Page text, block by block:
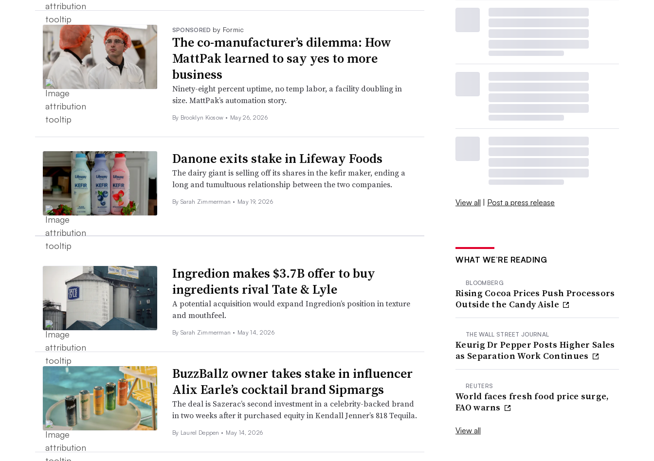
SPONSORED by Formic
The co-manufacturer’s dilemma: How
MattPak learned to say yes to more
business
Ninety-eight percent uptime, no temp labor, a facility doubling in
size. MattPak’s automation story.
By Brooklyn Kiosow • May 26, 2026
Danone exits stake in Lifeway Foods
The dairy giant is selling off its shares in the kefir maker, ending a
long and tumultuous relationship between the two companies.
By Sarah Zimmerman • May 19, 2026
Ingredion makes $3.7B offer to buy
ingredients rival Tate & Lyle
A potential acquisition would expand Ingredion’s position in texture
and mouthfeel.
By Sarah Zimmerman • May 14, 2026
BuzzBallz owner takes stake in influencer
Alix Earle’s cocktail brand Sipmargs
The deal is Sazerac’s second investment in a celebrity-backed brand
in two weeks after it purchased equity in Kendall Jenner’s 818 Tequila.
By Laurel Deppen • May 14, 2026
View all | Post a press release
WHAT WE’RE READING
BLOOMBERG
Rising Cocoa Prices Push Processors
Outside the Candy Aisle
THE WALL STREET JOURNAL
Keurig Dr Pepper Posts Higher Sales
as Separation Work Continues
REUTERS
World faces fresh food price surge,
FAO warns
View all